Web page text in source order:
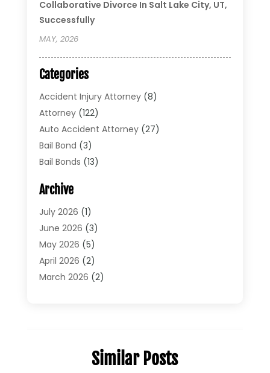
Collaborative Divorce In Salt Lake City, UT,
Successfully
MAY, 2026
Categories
Accident Injury Attorney(8)
Attorney(122)
Auto Accident Attorney(27)
Bail Bond (3)
Bail Bonds (13)
Bonds(4)
Child Custody
Criminal Defense
Criminal Lawyer
Divorce(5)
Divorce Attorney
Estate Planning Attorney (3)
Archive
July 2026 (1)
June 2026 (3)
May 2026 (5)
April 2026 (2)
March 2026 (2)
(2)Similar Posts